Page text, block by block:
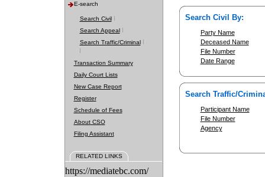
E-search
Search Civil
Search Appeal
Search Traffic/Criminal
Transaction Summary
Daily Court Lists
New Case Report
Register
Schedule of Fees
About CSO
Filing Assistant
RELATED LINKS
https://mediatebc.com/
Search Civil By:
Party Name
Deceased Name
File Number
Date Range
Search Traffic/
Participant Name
File Number
Agency